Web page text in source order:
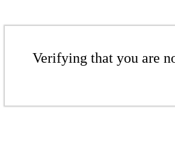
Verifying that you are